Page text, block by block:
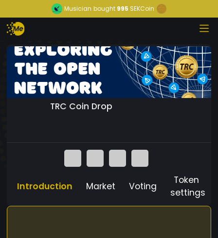
Musician bought995 SEKCoin
TRC Coin Drop
Introduction Market Voting
Token
settings